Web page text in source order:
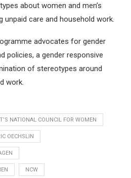
about women and men’s
unpaid care and household work.
advocates for gender
policies, a gender responsive
of stereotypes around
work.
NATIONAL COUNCIL FOR WOMEN
OECHSLIN
NCW